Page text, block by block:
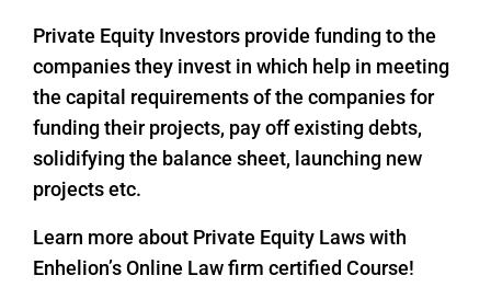
Private Equity Investors provide funding to the
companies they invest in which help in meeting
the capital requirements of the companies for
funding their projects, pay off existing debts,
solidifying the balance sheet, launching new
projects etc.
Learn more about Private Equity Laws with
Enhelion’s Online Law firm certified Course!